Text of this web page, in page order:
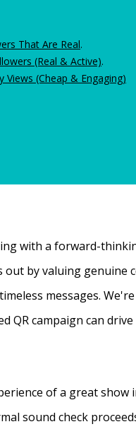
That Are Real.
(Real & Active).
(Cheap & Engaging)
with a forward-
by valuing
messages.
QR campaign can
of a great
sound check